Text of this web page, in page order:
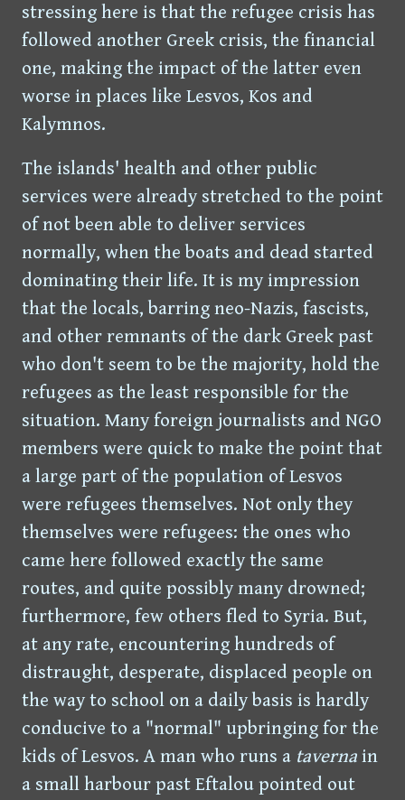
stressing here is that the refugee crisis has
followed another Greek crisis, the financial
one, making the impact of the latter even
worse in places like Lesvos, Kos and
Kalymnos.
The islands' health and other public
services were already stretched to the point
of not been able to deliver services
normally, when the boats and dead started
dominating their life. It is my impression
that the locals, barring neo-Nazis, fascists,
and other remnants of the dark Greek past
who don't seem to be the majority, hold the
refugees as the least responsible for the
situation. Many foreign journalists and NGO
members were quick to make the point that
a large part of the population of Lesvos
were refugees themselves. Not only they
themselves were refugees: the ones who
came here followed exactly the same
routes, and quite possibly many drowned;
furthermore, few others fled to Syria. But,
at any rate, encountering hundreds of
distraught, desperate, displaced people on
the way to school on a daily basis is hardly
conducive to a "normal" upbringing for the
kids of Lesvos. A man who runs a taverna in
a small harbour past Eftalou pointed out